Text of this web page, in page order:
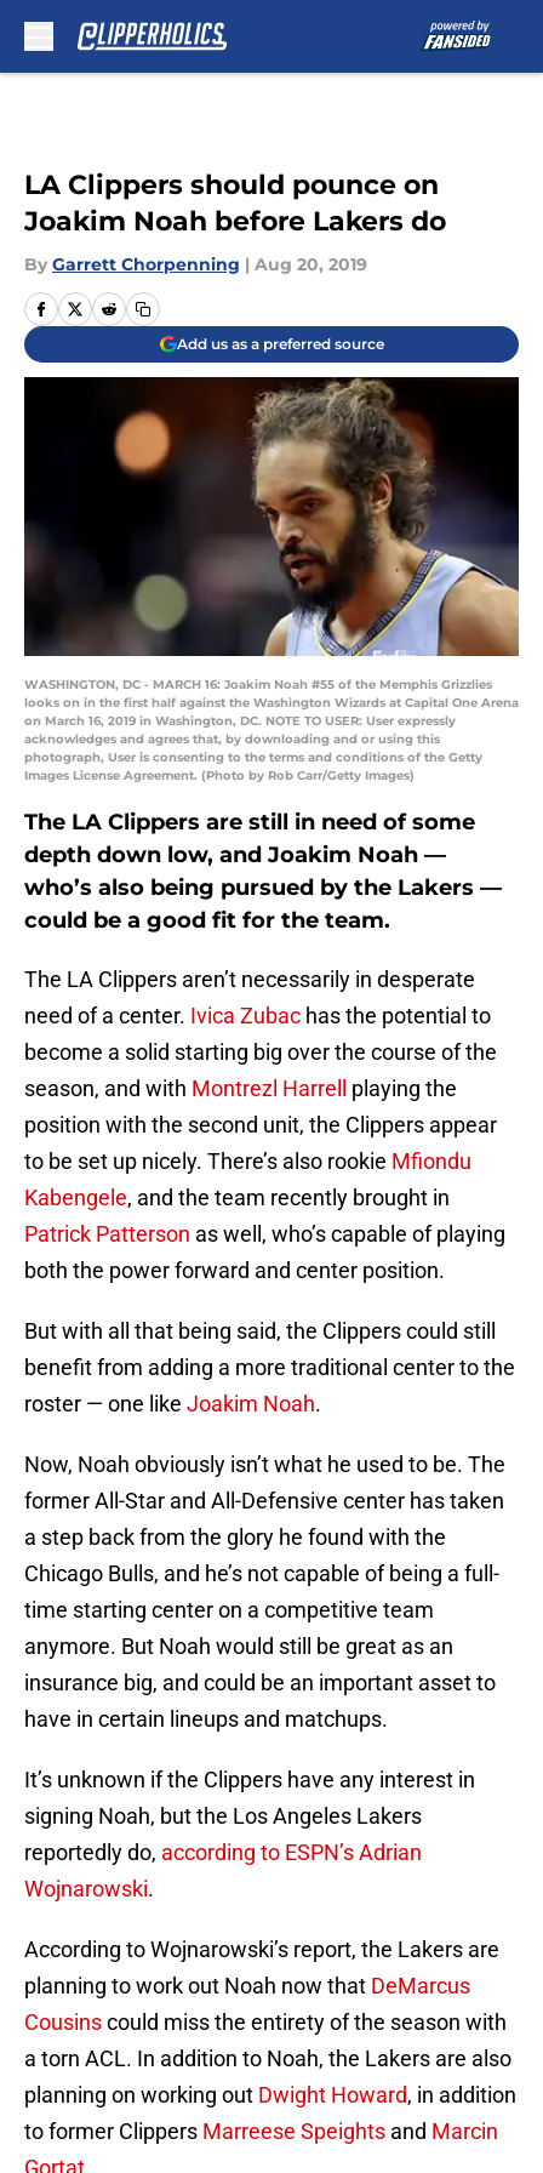
LA Clippers should pounce on
Joakim Noah before Lakers do
By Garrett Chorpenning | Aug 20, 2019
Add us as a preferred source
WASHINGTON, DC - MARCH 16: Joakim Noah #55 of the Memphis Grizzlies
looks on in the first half against the Washington Wizards at Capital One Arena
on March 16, 2019 in Washington, DC. NOTE TO USER: User expressly
acknowledges and agrees that, by downloading and or using this
photograph, User is consenting to the terms and conditions of the Getty
Images License Agreement. (Photo by Rob Carr/Getty Images)
The LA Clippers are still in need of some
depth down low, and Joakim Noah —
who’s also being pursued by the Lakers —
could be a good fit for the team.
The LA Clippers aren’t necessarily in desperate
need of a center. Ivica Zubac has the potential to
become a solid starting big over the course of the
season, and with Montrezl Harrell
playing the
position with the second unit, the Clippers appear
to be set up nicely. There’s also rookie Mfiondu
Kabengele, and the team recently brought in
Patrick Patterson as well, who’s capable of playing
both the power forward and center position.
But with all that being said, the Clippers could still
benefit from adding a more traditional center to the
roster — one like Joakim Noah.
Now, Noah obviously isn’t what he used to be. The
former All-Star and All-Defensive center has taken
a step back from the glory he found with the
Chicago Bulls, and he’s not capable of being a full-
time starting center on a competitive team
anymore. But Noah would still be great as an
insurance big, and could be an important asset to
have in certain lineups and matchups.
It’s unknown if the Clippers have any interest in
signing Noah, but the Los Angeles Lakers
reportedly do, according to ESPN’s Adrian
Wojnarowski.
According to Wojnarowski’s report, the Lakers are
planning to work out Noah now that DeMarcus
Cousinscould miss the entirety of the season with
a torn ACL. In addition to Noah, the Lakers are also
planning on working out Dwight Howard, in addition
to former Clippers Marreese Speights and Marcin
Gortat